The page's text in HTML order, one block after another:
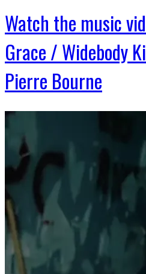
Watch the music
Grace / Widebody
Pierre Bourne